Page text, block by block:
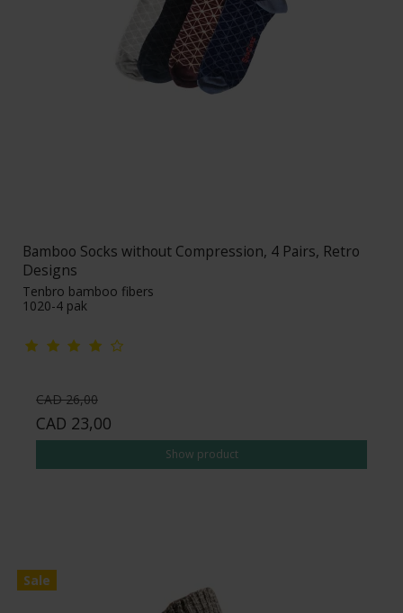
Bamboo Socks without Compression, 4 Pairs, Retro
Designs
Tenbro bamboo fibers
1020-4 pak
CAD 26,00
CAD 23,00
Show product
Sale